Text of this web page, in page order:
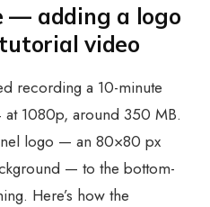
— adding a logo
video
recording a 10-minute
at 1080p, around 350 MB.
logo — an 80×80 px
— to the bottom-
Here’s how the